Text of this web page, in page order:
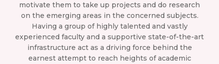
motivate them to take up projects and do research
on the emerging areas in the concerned subjects.
Having a group of highly talented and vastly
experienced faculty and a supportive state-of-the-art
infrastructure act as a driving force behind the
earnest attempt to reach heights of academic